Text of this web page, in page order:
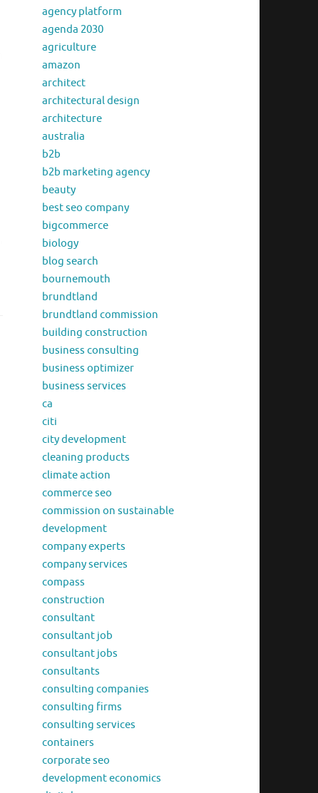
agency platform
agenda 2030
agriculture
amazon
architect
architectural design
architecture
australia
b2b
b2b marketing agency
beauty
best seo company
bigcommerce
biology
blog search
bournemouth
brundtland
brundtland commission
building construction
business consulting
business optimizer
business services
ca
citi
city development
cleaning products
climate action
commerce seo
commission on sustainable
development
company experts
company services
compass
construction
consultant
consultant job
consultant jobs
consultants
consulting companies
consulting firms
consulting services
containers
corporate seo
development economics